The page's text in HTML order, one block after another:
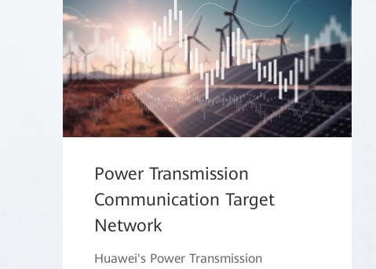
Power Transmission
Communication Target
Network
Huawei's Power Transmission